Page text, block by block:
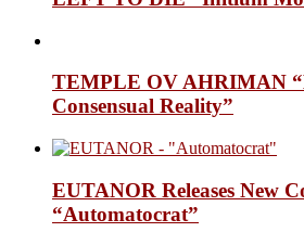
TEMPLE OV AHRIMAN
Consensual Reality”
EUTANOR Releases New
“Automatocrat”